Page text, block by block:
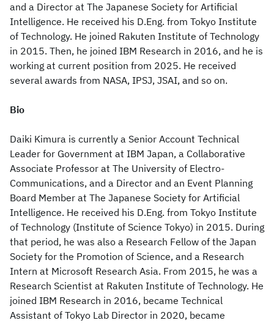
and a Director at The Japanese Society for Artificial
Intelligence. He received his D.Eng. from Tokyo Institute
of Technology. He joined Rakuten Institute of Technology
in 2015. Then, he joined IBM Research in 2016, and he is
working at current position from 2025. He received
several awards from NASA, IPSJ, JSAI, and so on.
Bio
Daiki Kimura is currently a Senior Account Technical
Leader for Government at IBM Japan, a Collaborative
Associate Professor at The University of Electro-
Communications, and a Director and an Event Planning
Board Member at The Japanese Society for Artificial
Intelligence. He received his D.Eng. from Tokyo Institute
of Technology (Institute of Science Tokyo) in 2015. During
that period, he was also a Research Fellow of the Japan
Society for the Promotion of Science, and a Research
Intern at Microsoft Research Asia. From 2015, he was a
Research Scientist at Rakuten Institute of Technology. He
joined IBM Research in 2016, became Technical
Assistant of Tokyo Lab Director in 2020, became